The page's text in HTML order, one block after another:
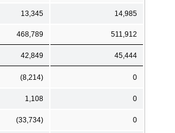
13,345 14,985
468,789 511,912
42,849 45,444
(8,214) 0
1,108 0
(33,734) 0